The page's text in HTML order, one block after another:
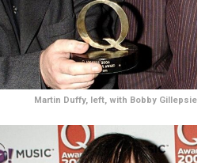
Martin Duffy, left, with Bobby Gillepsie